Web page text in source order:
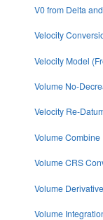
V0 from Delta
Velocity
Velocity Model
Volume No-
Velocity Re-
Volume Combine
Volume CRS
Volume Derivative
Volume